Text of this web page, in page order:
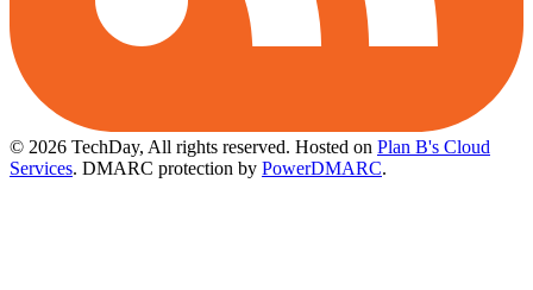
© 2026 TechDay, All rights reserved. Hosted on Plan B's Cloud
Services. DMARC protection by PowerDMARC.